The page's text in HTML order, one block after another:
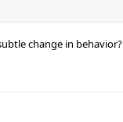
change in behavior?